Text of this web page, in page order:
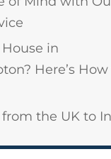
in
Here’s
the UK to